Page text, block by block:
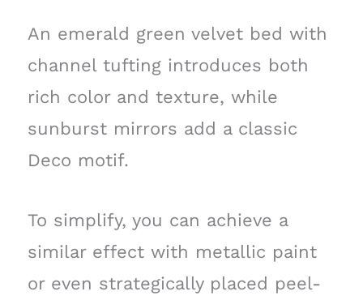
An emerald green velvet bed with
channel tufting introduces both
rich color and texture, while
sunburst mirrors add a classic
Deco motif.
To simplify, you can achieve a
similar effect with metallic paint
or even strategically placed peel-